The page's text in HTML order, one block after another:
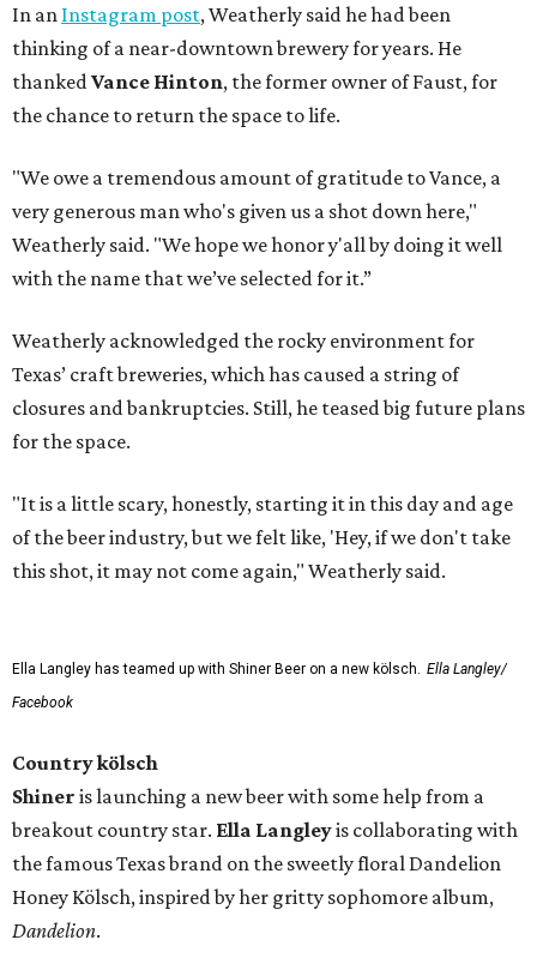
In an Instagram post, Weatherly said he had been
thinking of a near-downtown brewery for years. He
thankedVance Hinton, the former owner of Faust, for
the chance to return the space to life.
"We owe a tremendous amount of gratitude to Vance, a
very generous man who's given us a shot down here,"
Weatherly said. "We hope we honor y'all by doing it well
with the name that we’ve selected for it.”
Weatherly acknowledged the rocky environment for
Texas’ craft breweries, which has caused a string of
closures and bankruptcies. Still, he teased big future plans
for the space.
"It is a little scary, honestly, starting it in this day and age
of the beer industry, but we felt like, 'Hey, if we don't take
this shot, it may not come again," Weatherly said.
Ella Langley has teamed up with Shiner Beer on a new kölsch. Ella Langley/
Facebook
Country kölsch
Shiner is launching a new beer with some help from a
breakout country star. Ella Langleyis collaborating with
the famous Texas brand on the sweetly floral Dandelion
Honey Kölsch, inspired by her gritty sophomore album,
Dandelion.